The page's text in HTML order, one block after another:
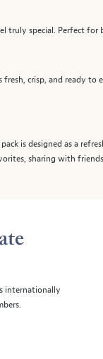
special. Perfect
crisp, and ready
is designed as a
sharing with
internationally